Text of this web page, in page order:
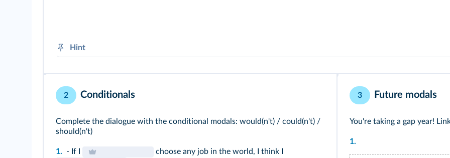
Hint
2
Conditionals
Complete the dialogue with the conditional modals: would(n't) / could(n't) /
should(n't)
1. - If I
choose any job in the world, I think I
3 Future modals
You're taking a gap year!
1.